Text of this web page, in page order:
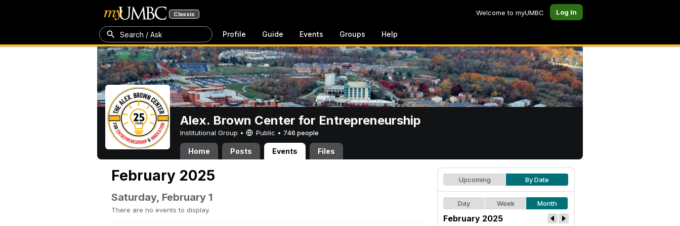
Classic Welcome to myUMBC Log In
Search / Ask Profile Guide Events Groups Help
Alex. Brown Center for Entrepreneurship
Institutional Group • Public • 746 people
Home Posts Events Files
February 2025
Saturday, February 1
There are no events to display.
Upcoming By Date
Day Week Month
February 2025